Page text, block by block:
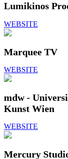
Lumikinos
WEBSITE
Marquee TV
WEBSITE
mdw -
Kunst Wien
WEBSITE
Mercury